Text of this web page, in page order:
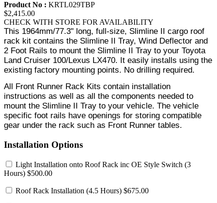
Product No : KRTL029TBP
$2,415.00
CHECK WITH STORE FOR AVAILABILITY
This 1964mm/77.3" long, full-size, Slimline II cargo roof
rack kit contains the Slimline II Tray, Wind Deflector and
2 Foot Rails to mount the Slimline II Tray to your Toyota
Land Cruiser 100/Lexus LX470. It easily installs using the
existing factory mounting points. No drilling required.
All Front Runner Rack Kits contain installation
instructions as well as all the components needed to
mount the Slimline II Tray to your vehicle. The vehicle
specific foot rails have openings for storing compatible
gear under the rack such as Front Runner tables.
Installation Options
Light Installation onto Roof Rack inc OE Style Switch (3
Hours) $500.00
Roof Rack Installation (4.5 Hours) $675.00